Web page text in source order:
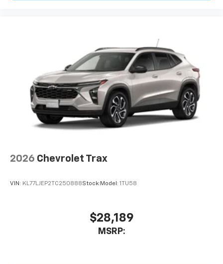
2026 Chevrolet Trax
VIN: KL77LJEP2TC250888Stock: Model: 1TU58
$28,189
MSRP: